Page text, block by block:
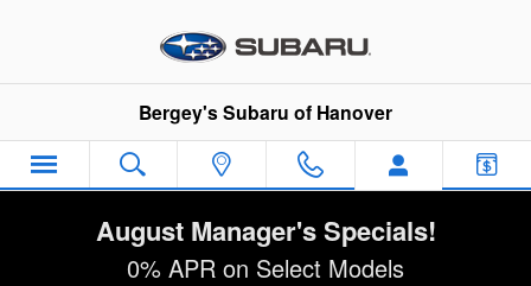
Bergey's Subaru of Hanover
August Manager's Specials!
0% APR on Select Models